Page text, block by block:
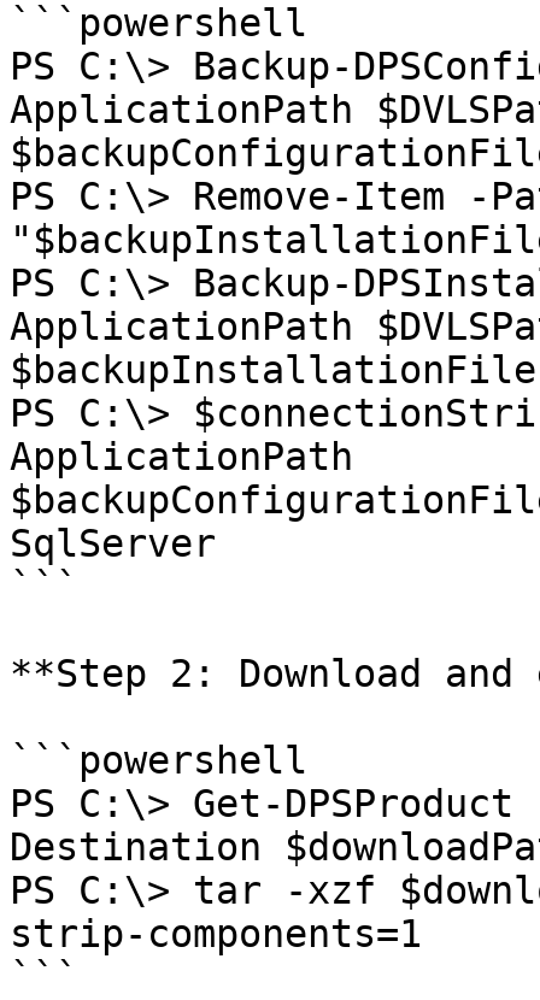
```powershell
PS C:\> Backup-
ApplicationPath
PS C:\> Remove-Item -
PS C:\> Backup-
ApplicationPath
PS C:\>
ApplicationPath
SqlServer
```
**Step 2: Download
```powershell
PS C:\> Get-DPSProduct
Destination
PS C:\> tar -xzf
strip-components=1
```